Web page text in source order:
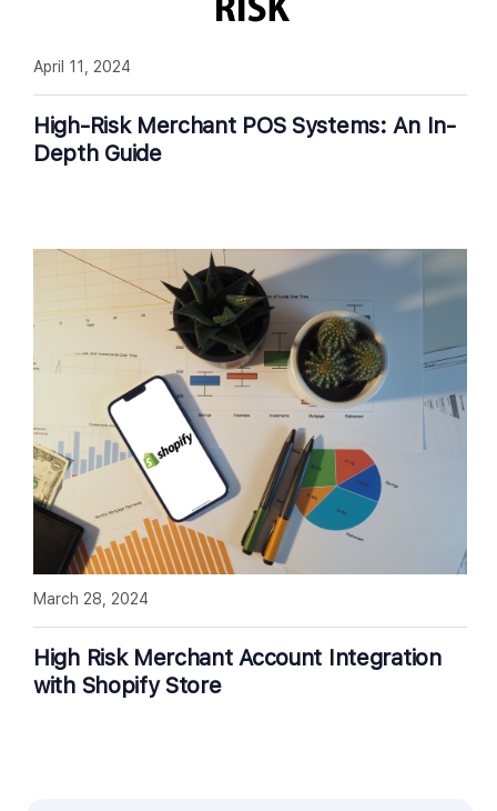
High-Risk Merchant POS Systems: An In-
Depth Guide
April 11, 2024
High Risk Merchant Account Integration
with Shopify Store
March 28, 2024